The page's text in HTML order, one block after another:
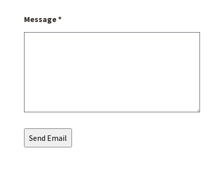
Message *